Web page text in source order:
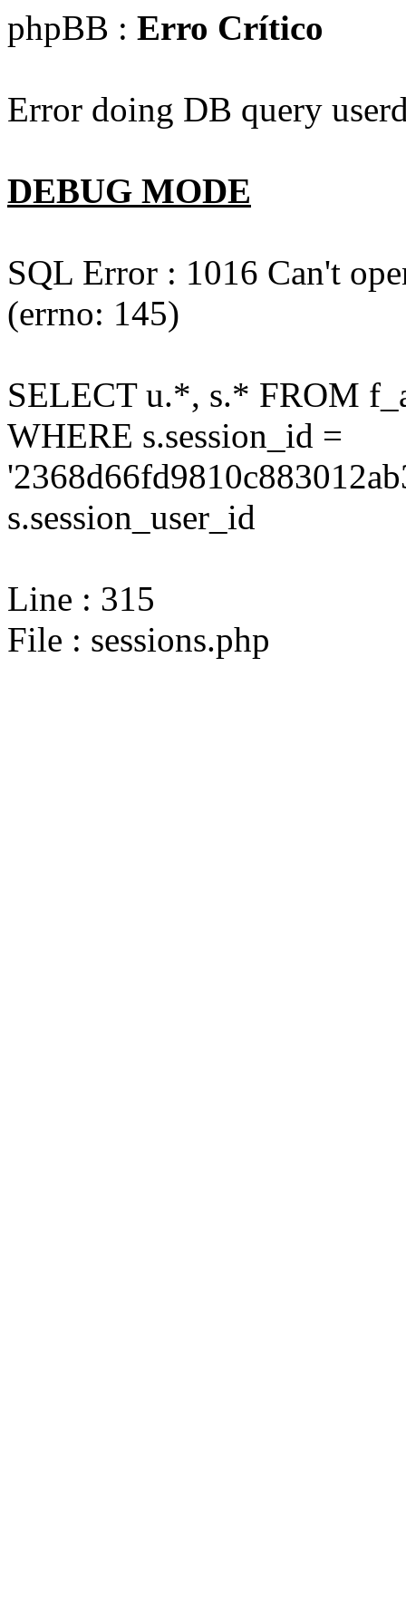
phpBB : Erro Crítico
Error doing DB query
DEBUG MODE
SQL Error : 1016 Can't
(errno: 145)
SELECT u.*, s.* FROM
WHERE s.session_id =
s.session_user_id
Line : 315
File : sessions.php